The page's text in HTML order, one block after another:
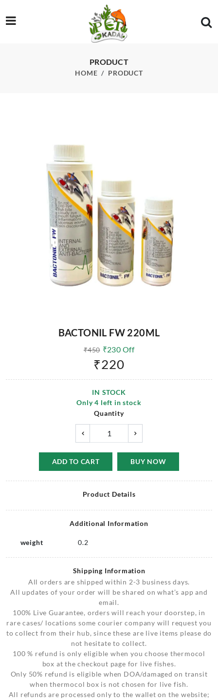
PRODUCT
HOME PRODUCT
BACTONIL FW 220ML
₹450 ₹230 Off
₹220
IN STOCK
Only4 left in stock
Quantity
ADD TO CART BUY NOW
Product Details
Additional Information
weight 0.2
Shipping Information
All orders are shipped within 2-3 business days.
All updates of your order will be shared on what’s app and
email.
100% Live Guarantee, orders will reach your doorstep, in
rare cases/ locations some courier company will request you
to collect from their hub, since these are live items please do
not hesitate to collect.
100 % refund is only eligible when you choose thermocol
box at the checkout page for live fishes.
Only 50% refund is eligible when DOA/damaged on transit
when thermocol box is not chosen for live fish.
All refunds are processed only to the wallet on the website;